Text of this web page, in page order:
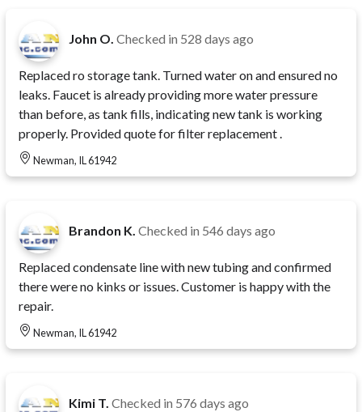
John O. Checked in 528 days ago
Replaced ro storage tank. Turned water on and ensured no
leaks. Faucet is already providing more water pressure
than before, as tank fills, indicating new tank is working
properly. Provided quote for filter replacement .
Newman, IL 61942
Brandon K. Checked in 546 days ago
Replaced condensate line with new tubing and confirmed
there were no kinks or issues. Customer is happy with the
repair.
Newman, IL 61942
Kimi T. Checked in 576 days ago